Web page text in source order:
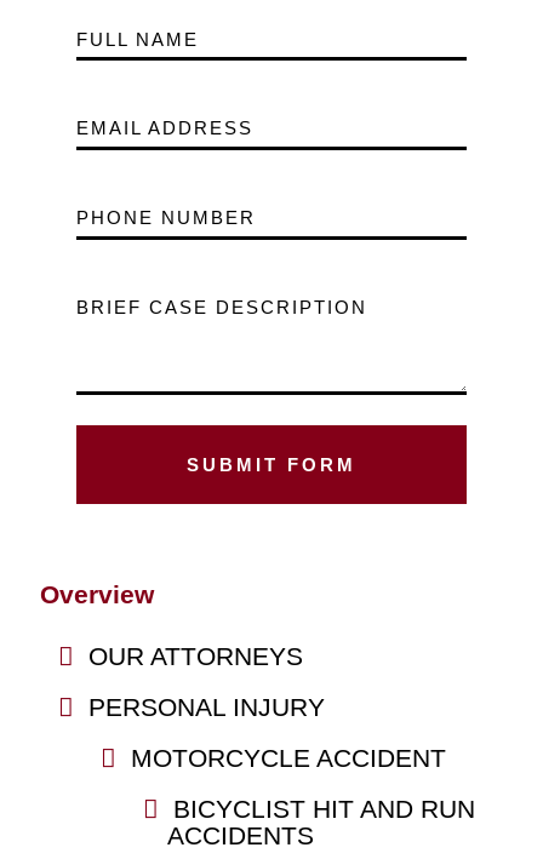
FULL NAME
EMAIL ADDRESS
PHONE NUMBER
BRIEF CASE DESCRIPTION
Overview
OUR ATTORNEYS
PERSONAL INJURY
MOTORCYCLE ACCIDENT
BICYCLIST HIT AND RUN
ACCIDENTS